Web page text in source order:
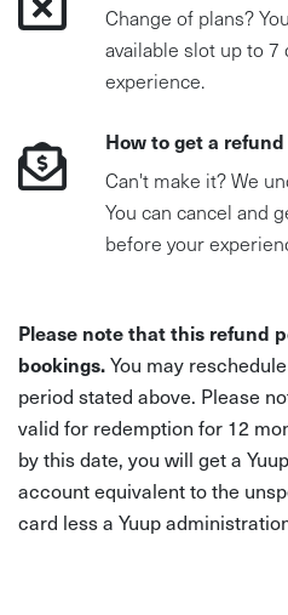
Change of plans?
available slot up to 7
experience.
How to get a refund
Can't make it? We
You can cancel and
before your
Please note that this refund
bookings.You may
period stated above. Please
valid for redemption for 12
by this date, you will get a
account equivalent to the
card less a Yuup